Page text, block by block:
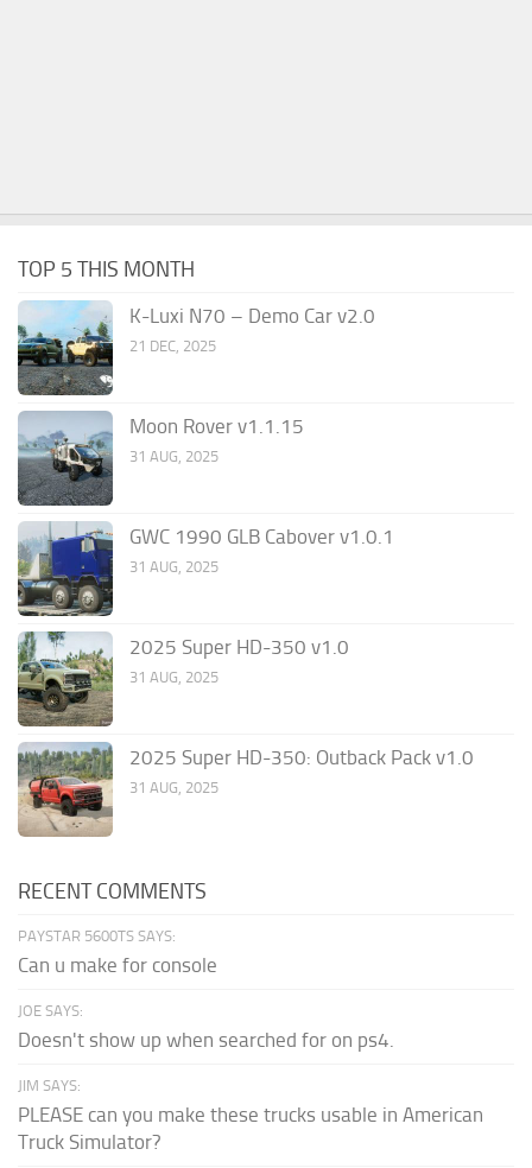
TOP 5 THIS MONTH
K-Luxi N70 – Demo Car v2.0
21 DEC, 2025
Moon Rover v1.1.15
31 AUG, 2025
GWC 1990 GLB Cabover v1.0.1
31 AUG, 2025
2025 Super HD-350 v1.0
31 AUG, 2025
2025 Super HD-350: Outback Pack v1.0
31 AUG, 2025
RECENT COMMENTS
PAYSTAR 5600TS SAYS:
Can u make for console
JOE SAYS:
Doesn't show up when searched for on ps4.
JIM SAYS:
PLEASE can you make these trucks usable in American
Truck Simulator?